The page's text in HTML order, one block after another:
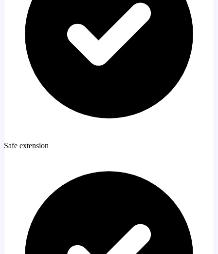
Safe extension